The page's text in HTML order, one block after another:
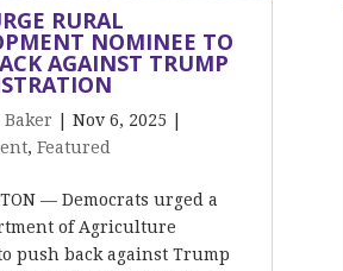
RURAL
NOMINEE TO
AGAINST TRUMP
Baker Nov 6, 2025
, Featured
— Democrats urged a
of Agriculture
push back against Trump